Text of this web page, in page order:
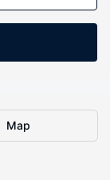
Map